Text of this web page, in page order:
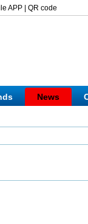
APP QR code
News